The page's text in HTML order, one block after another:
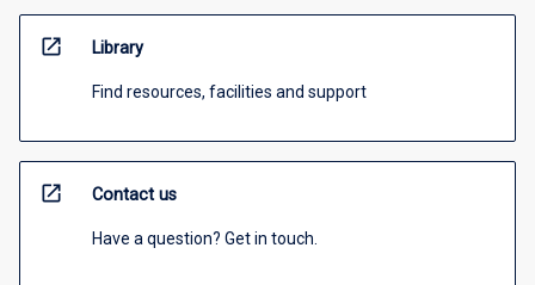
open_in_new Library
Find resources, facilities and support
open_in_new Contact us
Have a question? Get in touch.